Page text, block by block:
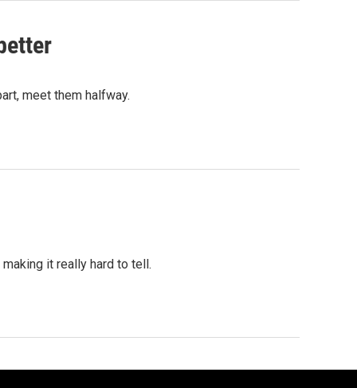
meet them halfway.
it really hard to tell.